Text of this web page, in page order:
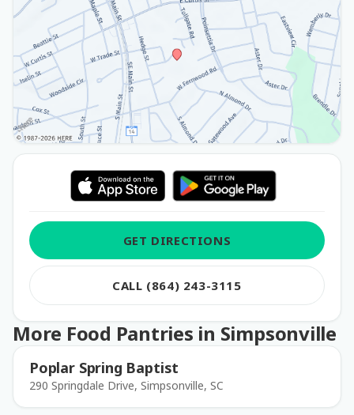
GET DIRECTIONS
CALL (864) 243-3115
More Food Pantries in Simpsonville
Poplar Spring Baptist
290 Springdale Drive, Simpsonville, SC